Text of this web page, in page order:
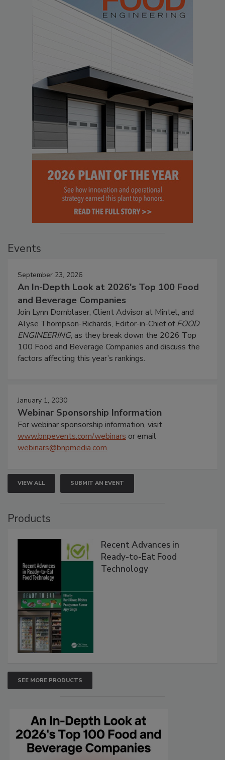
Events
September 23, 2026
An In-Depth Look at 2026's Top 100 Food
and Beverage Companies
Join Lynn Dornblaser, Client Advisor at Mintel, and
Alyse Thompson-Richards, Editor-in-Chief ofFOOD
ENGINEERING, as they break down the 2026 Top
100 Food and Beverage Companies and discuss the
factors affecting this year’s rankings.
January 1, 2030
Webinar Sponsorship Information
For webinar sponsorship information, visit
www.bnpevents.com/webinars or email
webinars@bnpmedia.com.
VIEW ALL SUBMIT AN EVENT
Products
Recent Advances in
Ready-to-Eat Food
Technology
SEE MORE PRODUCTS